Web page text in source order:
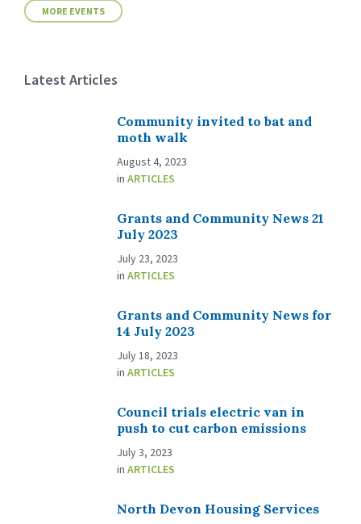
MORE EVENTS
Latest Articles
Community invited to bat and
moth walk
August 4, 2023
in ARTICLES
Grants and Community News 21
July 2023
July 23, 2023
in ARTICLES
Grants and Community News for
14 July 2023
July 18, 2023
in ARTICLES
Council trials electric van in
push to cut carbon emissions
July 3, 2023
in ARTICLES
North Devon Housing Services